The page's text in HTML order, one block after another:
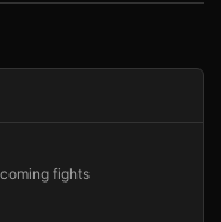
fights